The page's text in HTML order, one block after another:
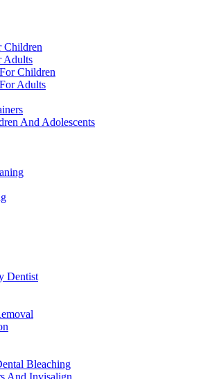
Children
Adults
Children
Adults
And Adolescents
Dentist
Bleaching
And Invisalign